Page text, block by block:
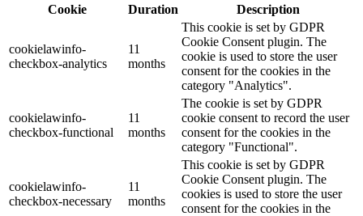
Cookie
Duration Description
cookielawinfo-
checkbox-analytics
11
months
This cookie is set by GDPR
Cookie Consent plugin. The
cookie is used to store the user
consent for the cookies in the
category "Analytics".
cookielawinfo-
checkbox-functional
11
months
The cookie is set by GDPR
cookie consent to record the user
consent for the cookies in the
category "Functional".
cookielawinfo-
checkbox-necessary
11
months
This cookie is set by GDPR
Cookie Consent plugin. The
cookies is used to store the user
consent for the cookies in the